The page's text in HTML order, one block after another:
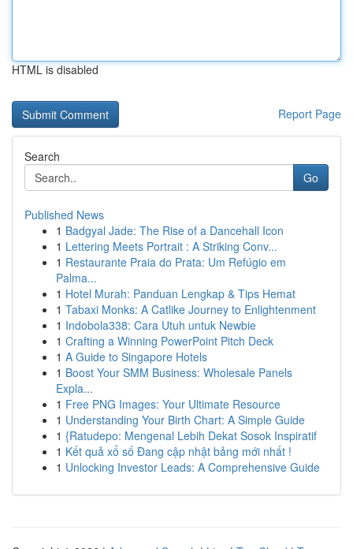
HTML is disabled
Report Page
Search
Go
Published News
1 Badgyal Jade: The Rise of a Dancehall Icon
1 Lettering Meets Portrait : A Striking Conv...
1 Restaurante Praia do Prata: Um Refúgio em
Palma...
1 Hotel Murah: Panduan Lengkap & Tips Hemat
1 Tabaxi Monks: A Catlike Journey to Enlightenment
1 Indobola338: Cara Utuh untuk Newbie
1 Crafting a Winning PowerPoint Pitch Deck
1 A Guide to Singapore Hotels
1 Boost Your SMM Business: Wholesale Panels
Expla...
1 Free PNG Images: Your Ultimate Resource
1 Understanding Your Birth Chart: A Simple Guide
1 {Ratudepo: Mengenal Lebih Dekat Sosok Inspiratif
1 Kết quả xổ số Đang cập nhật bảng mới nhất !
1 Unlocking Investor Leads: A Comprehensive Guide